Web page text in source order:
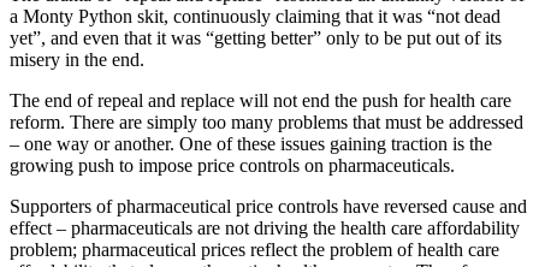
a Monty Python skit, continuously claiming that it was “not dead
yet”, and even that it was “getting better” only to be put out of its
misery in the end.
The end of repeal and replace will not end the push for health care
reform. There are simply too many problems that must be addressed
– one way or another. One of these issues gaining traction is the
growing push to impose price controls on pharmaceuticals.
Supporters of pharmaceutical price controls have reversed cause and
effect – pharmaceuticals are not driving the health care affordability
problem; pharmaceutical prices reflect the problem of health care